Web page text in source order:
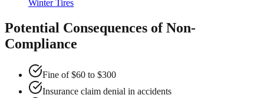
Winter Tires
Potential Consequences of Non-
Compliance
Fine of $60 to $300
Insurance claim denial in accidents